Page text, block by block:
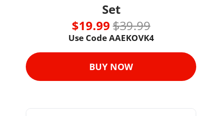
Set
$19.99 $39.99
Use Code AAEKOVK4
BUY NOW